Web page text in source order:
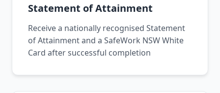
Statement of Attainment
Receive a nationally recognised Statement
of Attainment and a SafeWork NSW White
Card after successful completion